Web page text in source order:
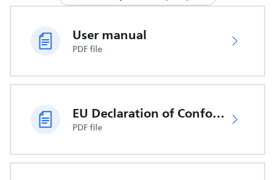
User manual
PDF file
EU Declaration of Conformity
PDF file